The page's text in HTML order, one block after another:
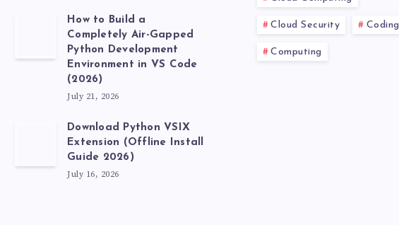
How to Build a
Completely Air-Gapped
Python Development
Environment in VS Code
(2026)
July 21, 2026
Download Python VSIX
Extension (Offline Install
Guide 2026)
July 16, 2026
Cloud Security Coding
Computing